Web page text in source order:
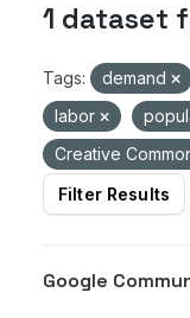
1 dataset
Tags: demand
labor
Creative
Filter Results
Google